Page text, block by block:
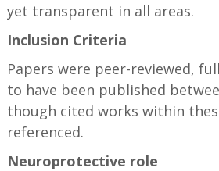
yet transparent in all areas.
Inclusion Criteria
Papers were peer-reviewed,
to have been published
though cited works within
referenced.
Neuroprotective role